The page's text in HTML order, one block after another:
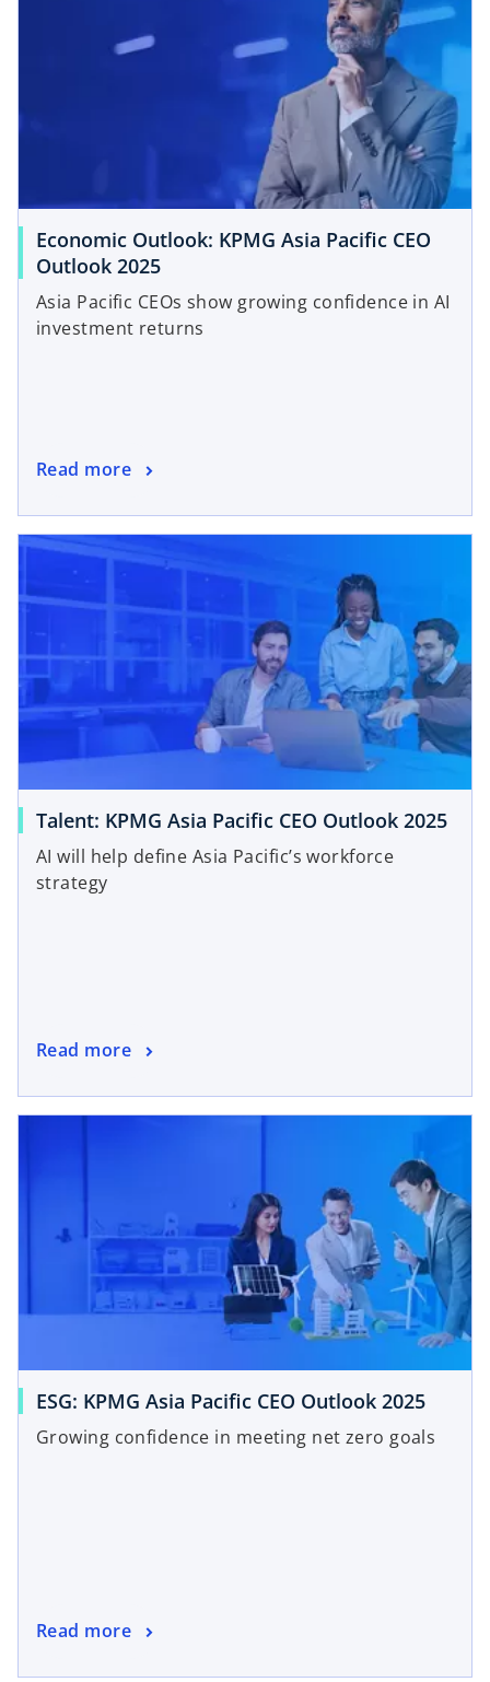
Economic Outlook: KPMG Asia Pacific CEO
Outlook 2025
Asia Pacific CEOs show growing confidence in AI
investment returns
Read more
Talent: KPMG Asia Pacific CEO Outlook 2025
AI will help define Asia Pacific’s workforce
strategy
Read more
ESG: KPMG Asia Pacific CEO Outlook 2025
Growing confidence in meeting net zero goals
Read more